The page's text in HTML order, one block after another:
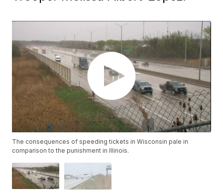
The consequences of speeding tickets in Wisconsin pale in
comparison to the punishment in Illinois.